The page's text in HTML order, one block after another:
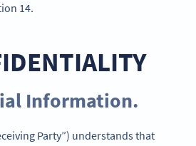
14.
Information.
Party”) understands that